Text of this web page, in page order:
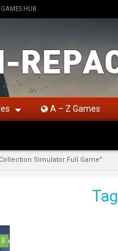
GAMES HUB
A – Z Games
Simulator Full Game"